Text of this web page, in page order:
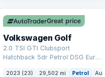
Great price
Volkswagen Golf
2.0 TSI GTI Clubsport
Hatchback 5dr Petrol DSG Euro
2023 (23) 29,502 mi Petrol Auto